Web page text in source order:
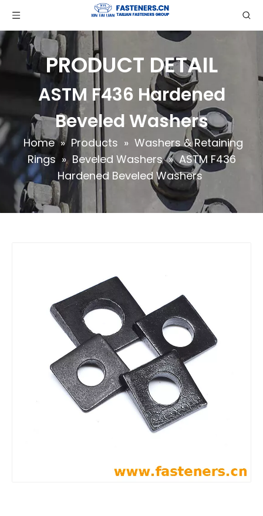
PRODUCT DETAIL
ASTM F436 Hardened
Beveled Washers
Home » Products » Washers & Retaining
Rings » Beveled Washers » ASTM F436
Hardened Beveled Washers